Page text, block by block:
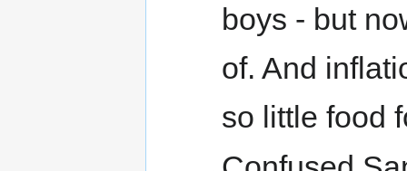
boys - but
of. And
so little food